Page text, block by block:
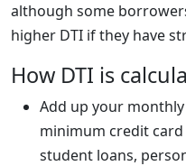
although some
higher DTI if they have
How DTI is
Add up your
minimum credit
student loans,